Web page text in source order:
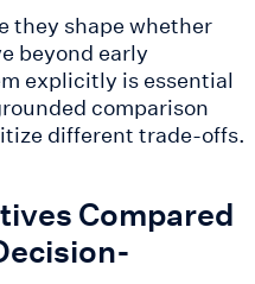
they shape whether
beyond early
explicitly is essential
comparison
different trade-offs.
Compared